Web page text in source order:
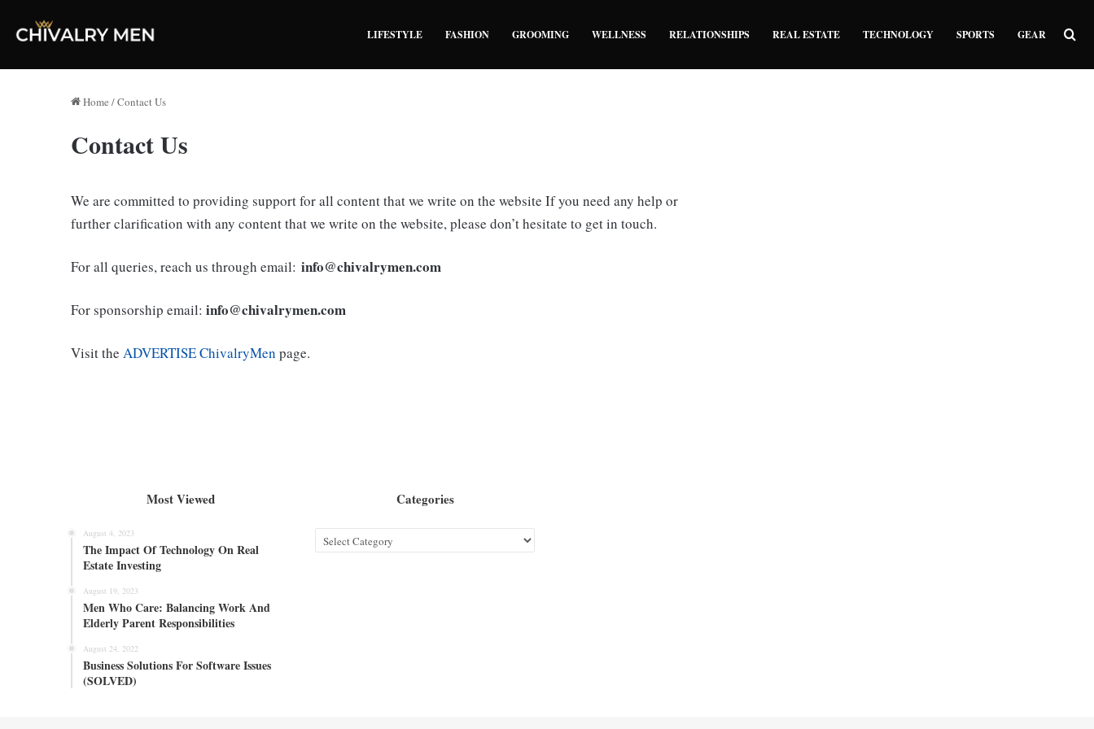
LIFESTYLE FASHION GROOMING WELLNESS RELATIONSHIPS REAL ESTATE TECHNOLOGY SPORTS GEAR
Home /Contact Us
Contact Us
We are committed to providing support for all content that we write on the website If you need any help or
further clarification with any content that we write on the website, please don’t hesitate to get in touch.
For all queries, reach us through email: info@chivalrymen.com
For sponsorship email: info@chivalrymen.com
Visit the ADVERTISE ChivalryMen page.
Most Viewed
August 4, 2023
The Impact Of Technology On Real
Estate Investing
August 19, 2023
Men Who Care: Balancing Work And
Elderly Parent Responsibilities
August 24, 2022
Business Solutions For Software Issues
(SOLVED)
Categories
Categories